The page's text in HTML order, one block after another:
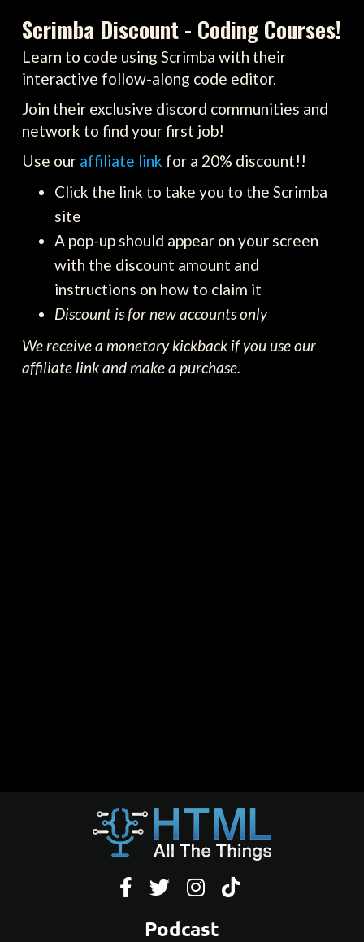
Scrimba Discount - Coding Courses!
Learn to code using Scrimba with their
interactive follow-along code editor.
Join their exclusive discord communities and
network to find your first job!
Use our affiliate link for a 20% discount!!
Click the link to take you to the Scrimba
site
A pop-up should appear on your screen
with the discount amount and
instructions on how to claim it
Discount is for new accounts only
We receive a monetary kickback if you use our
affiliate link and make a purchase.
   
Podcast